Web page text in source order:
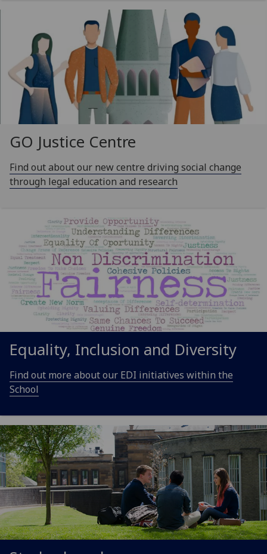
GO Justice Centre
Find out about our new centre driving social change
through legal education and research
Equality, Inclusion and Diversity
Find out more about our EDI initiatives within the
School